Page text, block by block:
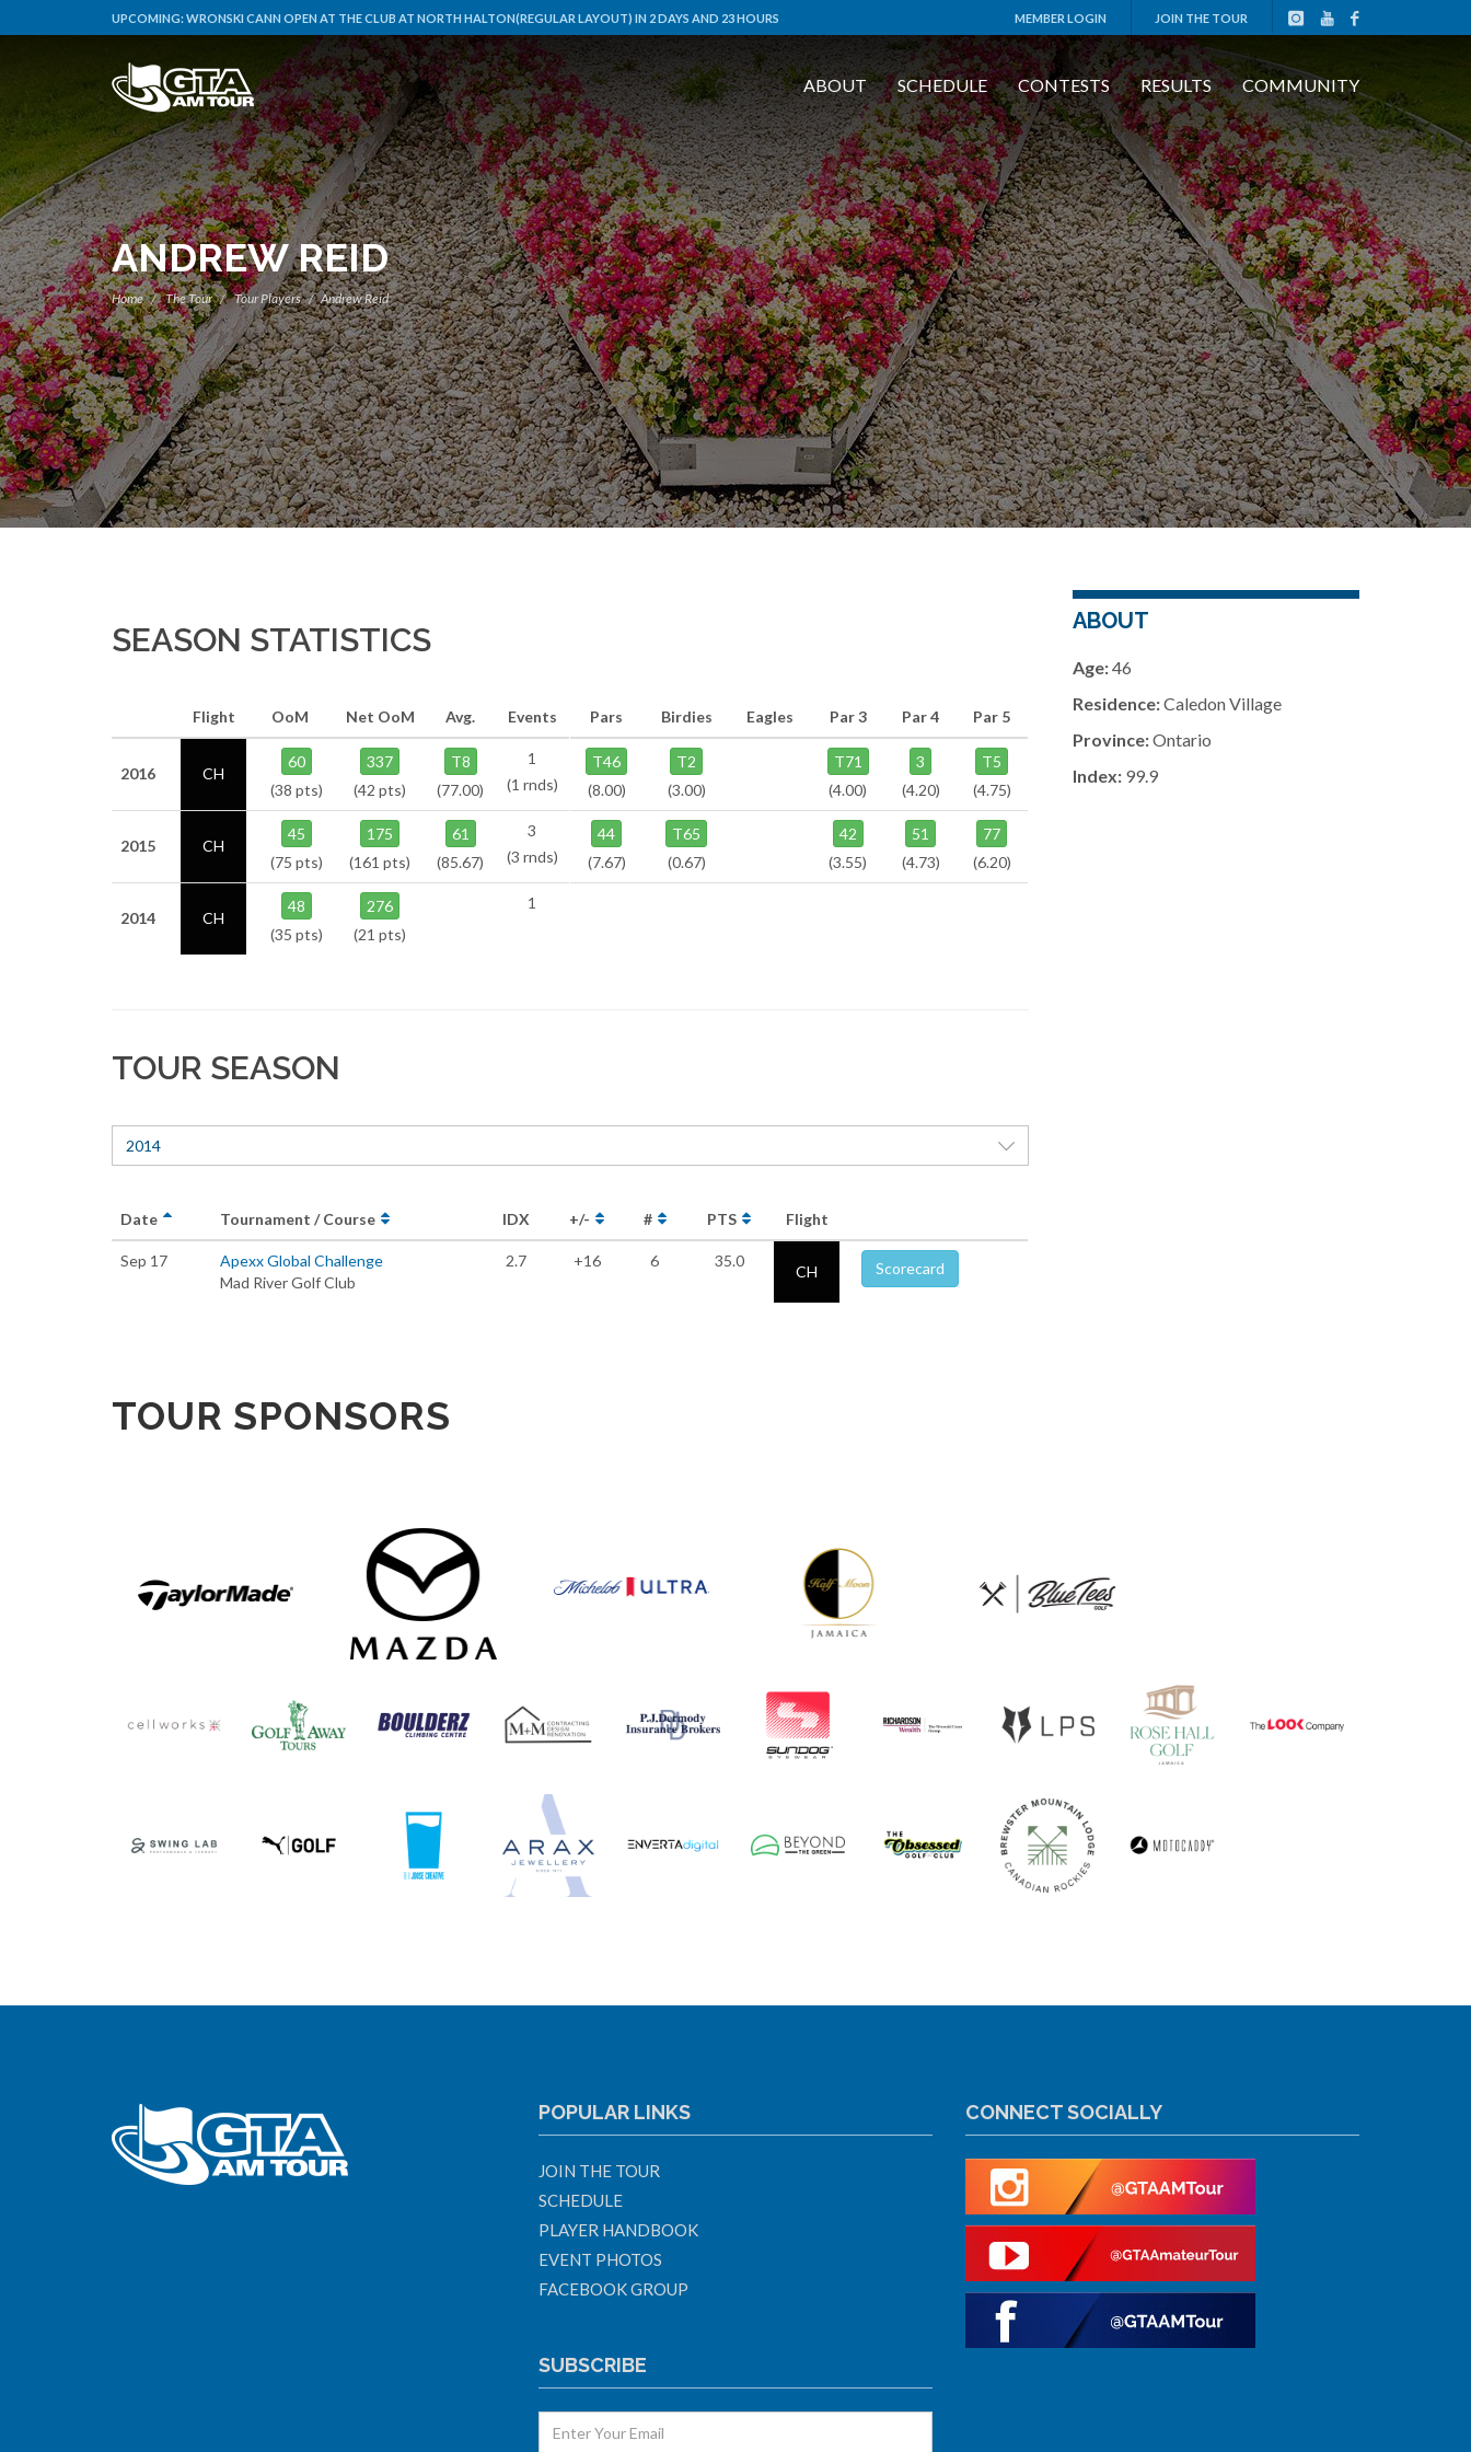
UPCOMING:WRONSKI CANN OPEN AT THE CLUB AT NORTH HALTON(REGULAR LAYOUT) IN 2 DAYS AND 23 HOURS MEMBER LOGIN JOIN THE TOUR
ABOUT SCHEDULE CONTESTS RESULTS COMMUNITY
ANDREW REID
Home The Tour Tour Players Andrew Reid
SEASON STATISTICS
Flight OoM Net OoM Avg. Events
2016 CH
60
(38 pts)
337
(42 pts)
T8
(77.00)
1
(1 rnds)
2015 CH
45
(75 pts)
175
(161 pts)
61
(85.67)
3
(3 rnds)
2014 CH
48
(35 pts)
276
(21 pts)
1
Pars Birdies Eagles Par 3 Par 4 Par 5
T46
(8.00)
T2
(3.00)
T71
(4.00)
3
(4.20)
T5
(4.75)
44
(7.67)
T65
(0.67)
42
(3.55)
51
(4.73)
77
(6.20)
TOUR SEASON
2014
Date Tournament / Course IDX +/- # PTS Flight
Sep 17
Apexx Global Challenge
Mad River Golf Club
2.7 +16 6 35.0
CH Scorecard
ABOUT
Age:46
Residence:Caledon Village
Province:Ontario
Index:99.9
TOUR SPONSORS
POPULAR LINKS
JOIN THE TOUR
SCHEDULE
PLAYER HANDBOOK
EVENT PHOTOS
FACEBOOK GROUP
SUBSCRIBE
CONNECT SOCIALLY